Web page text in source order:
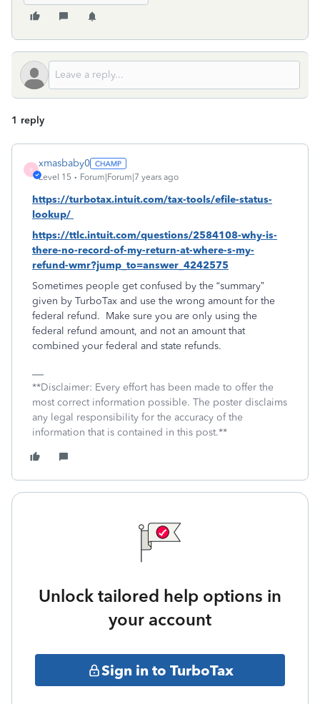
1 reply
X
xmasbaby0
Level 15 Forum|Forum|7 years ago
https://turbotax.intuit.com/tax-tools/efile-status-
lookup/
https://ttlc.intuit.com/questions/2584108-why-is-
there-no-record-of-my-return-at-where-s-my-
refund-wmr?jump_to=answer_4242575
Sometimes people get confused by the “summary”
given by TurboTax and use the wrong amount for the
federal refund. Make sure you are only using the
federal refund amount, and not an amount that
combined your federal and state refunds.
**Disclaimer: Every effort has been made to offer the
most correct information possible. The poster disclaims
any legal responsibility for the accuracy of the
information that is contained in this post.**
Unlock tailored help options in
your account
Sign in to TurboTax